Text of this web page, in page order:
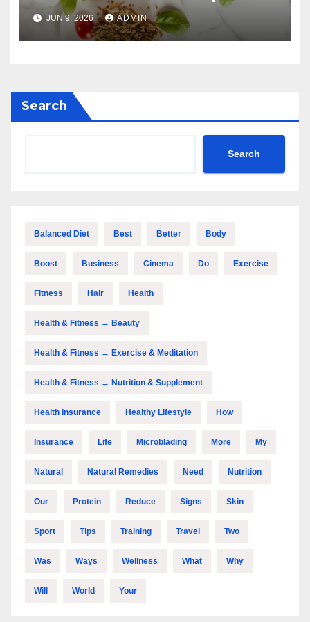
Guide
JUN 9, 2026 ADMIN
Search
Search
Balanced Diet Best Better Body
Boost Business Cinema Do Exercise
Fitness Hair Health
Health & Fitness → Beauty
Health & Fitness → Exercise & Meditation
Health & Fitness → Nutrition & Supplement
Health Insurance Healthy Lifestyle How
Insurance Life Microblading More My
Natural Natural Remedies Need Nutrition
Our Protein Reduce Signs Skin
Sport Tips Training Travel Two
Was Ways Wellness What Why
Will World Your